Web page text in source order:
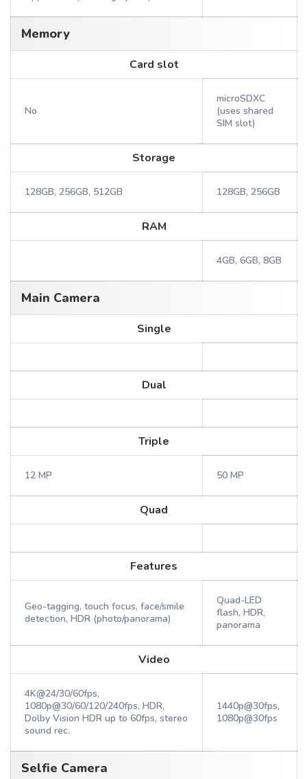
Memory
Card slot
No
microSDXC
(uses shared
SIM slot)
Storage
128GB, 256GB, 512GB 128GB, 256GB
RAM
4GB, 6GB, 8GB
Main Camera
Single
Dual
Triple
12 MP 50 MP
Quad
Features
Geo-tagging, touch focus, face/smile
detection, HDR (photo/panorama)
Quad-LED
flash, HDR,
panorama
Video
4K@24/30/60fps,
1080p@30/60/120/240fps, HDR,
Dolby Vision HDR up to 60fps, stereo
sound rec.
1440p@30fps,
1080p@30fps
Selfie Camera